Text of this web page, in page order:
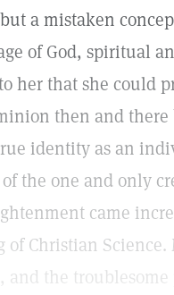
a mistaken
of God, spiritual
her that she could
then and there
identity as an
the one and only
came
of Christian Science.
and the troublesome